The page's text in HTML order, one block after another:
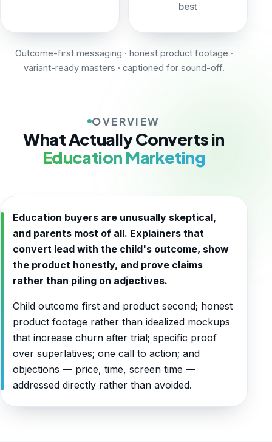
best
Outcome-first messaging · honest product footage ·
variant-ready masters · captioned for sound-off.
OVERVIEW
What Actually Converts in
Education Marketing
Education buyers are unusually skeptical,
and parents most of all. Explainers that
convert lead with the child's outcome, show
the product honestly, and prove claims
rather than piling on adjectives.
Child outcome first and product second; honest
product footage rather than idealized mockups
that increase churn after trial; specific proof
over superlatives; one call to action; and
objections — price, time, screen time —
addressed directly rather than avoided.